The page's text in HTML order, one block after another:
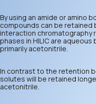
By using an amide or amino
compounds can be retained
interaction chromatography
phases in HILIC are
primarily acetonitrile.
In contrast to the retention
solutes will be retained
acetonitrile.